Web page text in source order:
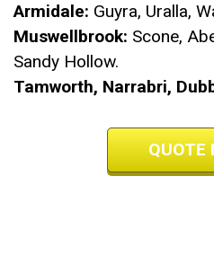
Armidale: Guyra, Uralla,
Muswellbrook: Scone,
Sandy Hollow.
Tamworth, Narrabri,
QUOTE